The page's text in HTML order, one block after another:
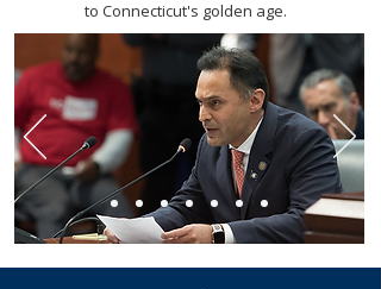
to Connecticut's golden age.